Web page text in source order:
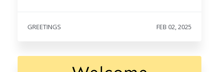
GREETINGS FEB 02, 2025